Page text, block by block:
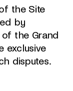
the Site
by
the Grand
exclusive
disputes.